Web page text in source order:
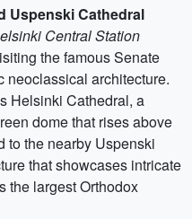
Uspenski Cathedral
Central Station
the famous Senate
neoclassical architecture.
Helsinki Cathedral, a
dome that rises above
to the nearby Uspenski
that showcases intricate
the largest Orthodox